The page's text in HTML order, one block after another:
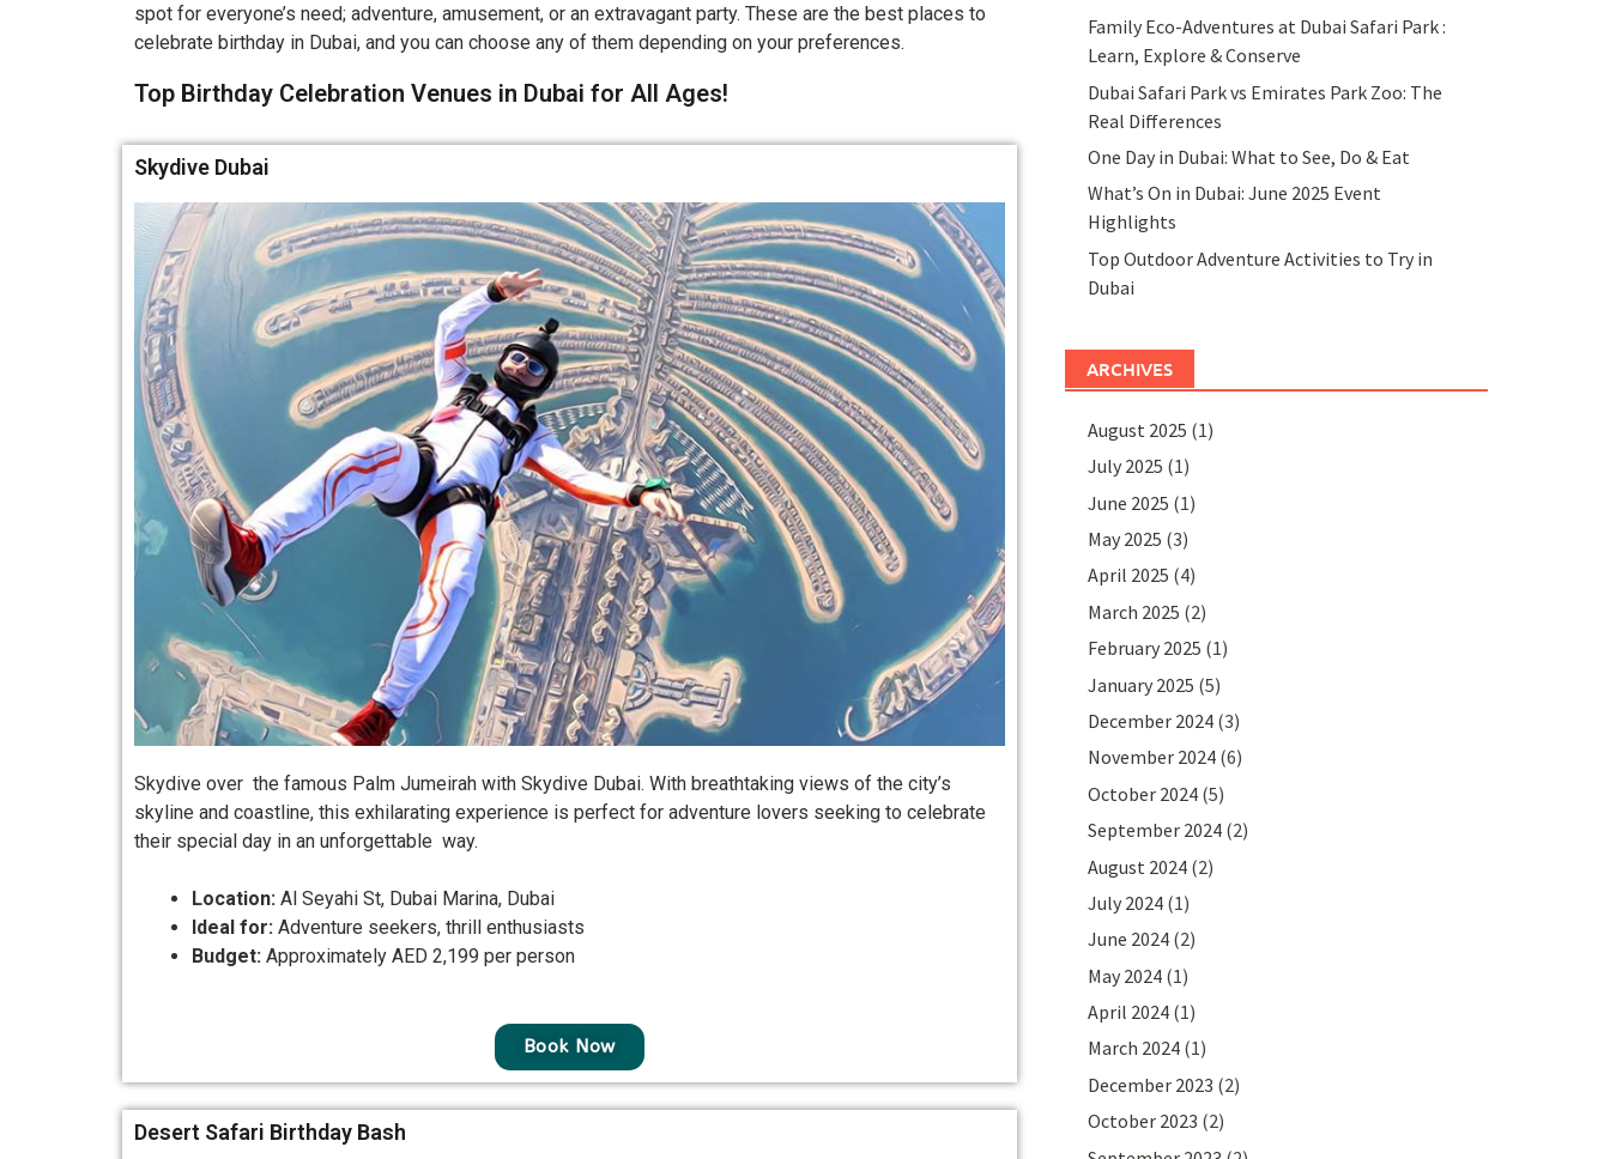
spot for everyone’s need; adventure, amusement, or an extravagant party. These are the best places to
celebrate birthday in Dubai, and you can choose any of them depending on your preferences.
Top Birthday Celebration Venues in Dubai for All Ages!
Skydive Dubai
Skydive over the famous Palm Jumeirah with Skydive Dubai. With breathtaking views of the city’s
skyline and coastline, this exhilarating experience is perfect for adventure lovers seeking to celebrate
their special day in an unforgettable way.
Location: Al Seyahi St, Dubai Marina, Dubai
Ideal for: Adventure seekers, thrill enthusiasts
Budget: Approximately AED 2,199 per person
Book Now
Desert Safari Birthday Bash
Family Eco-Adventures at Dubai Safari Park :
Learn, Explore & Conserve
Dubai Safari Park vs Emirates Park Zoo: The
Real Differences
One Day in Dubai: What to See, Do & Eat
What’s On in Dubai: June 2025 Event
Highlights
Top Outdoor Adventure Activities to Try in
Dubai
ARCHIVES
August 2025 (1)
July 2025 (1)
June 2025 (1)
May 2025 (3)
April 2025 (4)
March 2025 (2)
February 2025 (1)
January 2025 (5)
December 2024(3)
November 2024(6)
October 2024(5)
September 2024(2)
August 2024(2)
July 2024(1)
June 2024(2)
May 2024(1)
April 2024(1)
March 2024(1)
December 2023 (2)
October 2023 (2)